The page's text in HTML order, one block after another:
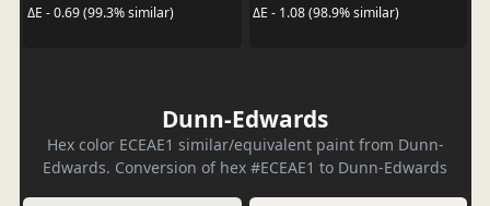
ΔE - 0.69 (99.3% similar)
ΔE - 1.08 (98.9% similar)
Dunn-Edwards
Hex color ECEAE1 similar/equivalent paint from Dunn-
Edwards. Conversion of hex #ECEAE1 to Dunn-Edwards